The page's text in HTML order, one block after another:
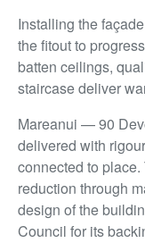
Installing the
the fitout to
batten ceilings,
staircase deliver
Mareanui — 90
delivered with
connected to
reduction through
design of the
Council for its